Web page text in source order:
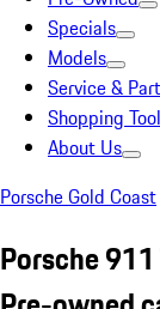
Specials
Models
Service &
Shopping
About Us
Porsche Gold Coast
Porsche